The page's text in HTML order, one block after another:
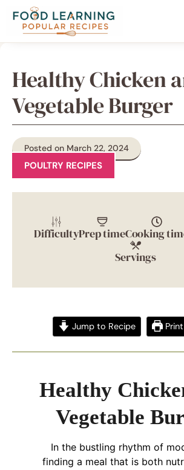
content
content
Healthy Chicken
Vegetable Burger
Posted on March 22, 2024
POULTRY RECIPES
DifficultyPrep timeCooking
Servings
Jump to Recipe
Healthy
Vegetable
In the bustling rhythm of
finding a meal that is both